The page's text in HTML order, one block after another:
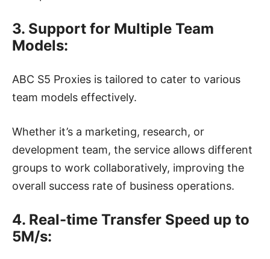
3. Support for Multiple Team
Models:
ABC S5 Proxies is tailored to cater to various
team models effectively.
Whether it’s a marketing, research, or
development team, the service allows different
groups to work collaboratively, improving the
overall success rate of business operations.
4. Real-time Transfer Speed up to
5M/s: